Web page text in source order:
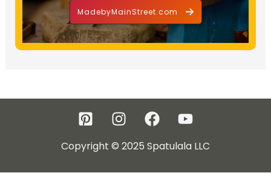
MadebyMainStreet.com
Copyright © 2025 Spatulala LLC